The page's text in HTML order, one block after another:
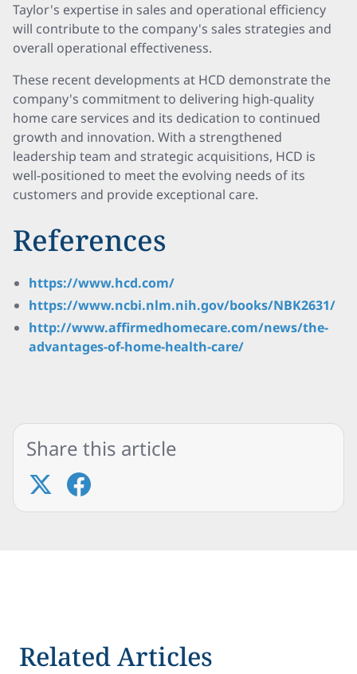
Taylor's expertise in sales and operational efficiency
will contribute to the company's sales strategies and
overall operational effectiveness.
These recent developments at HCD demonstrate the
company's commitment to delivering high-quality
home care services and its dedication to continued
growth and innovation. With a strengthened
leadership team and strategic acquisitions, HCD is
well-positioned to meet the evolving needs of its
customers and provide exceptional care.
References
https://www.hcd.com/
https://www.ncbi.nlm.nih.gov/books/NBK2631/
http://www.affirmedhomecare.com/news/the-
advantages-of-home-health-care/
Share this article
Related Articles